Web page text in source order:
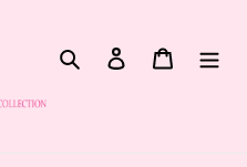
Search Log in Cart